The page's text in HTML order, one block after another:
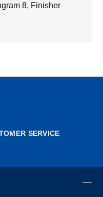
8, Finisher
SERVICE